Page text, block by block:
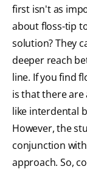
first isn't as
about floss-tip
solution? They
deeper reach
line. If you find
is that there
like interdental
However, the
conjunction
approach. So,